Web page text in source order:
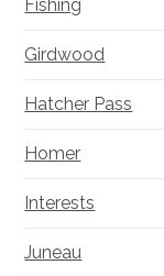
Fishing
Girdwood
Hatcher Pass
Homer
Interests
Juneau